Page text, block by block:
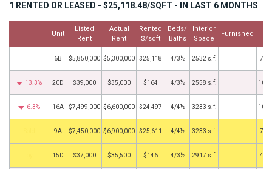
1 RENTED OR LEASED - $25,118.48/SQFT - IN LAST 6 MONTHS
Unit
Listed
Rent
Actual
Rent
Rented
$/sqft
Beds/
Baths
Interior
Space
Furnished
6B $5,850,000 $5,300,000 $25,118 4/3½ 2532 s.f. 7/
13.3% 20D $39,000 $35,000 $164 4/3½ 2558 s.f. 10/
6.3% 16A $7,499,000 $6,600,000 $24,497 4/4½ 3233 s.f. 10/
9A $7,450,000 $6,900,000 $25,611 4/4½ 3233 s.f. 7/
15D $37,000 $35,500 $146 4/3½ 2917 s.f. 4/